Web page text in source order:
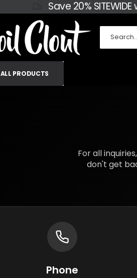
Save 20%
ALL PRODUCTS
For all
don't get
Phone